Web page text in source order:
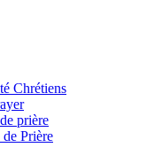
Chrétiens
prière
de Prière